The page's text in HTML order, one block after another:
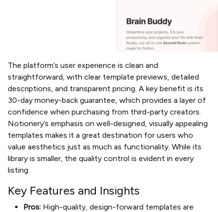
The platform’s user experience is clean and
straightforward, with clear template previews, detailed
descriptions, and transparent pricing. A key benefit is its
30-day money-back guarantee, which provides a layer of
confidence when purchasing from third-party creators.
Notionery’s emphasis on well-designed, visually appealing
templates makes it a great destination for users who
value aesthetics just as much as functionality. While its
library is smaller, the quality control is evident in every
listing.
Key Features and Insights
Pros: High-quality, design-forward templates are